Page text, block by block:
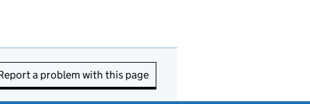
a problem with this page